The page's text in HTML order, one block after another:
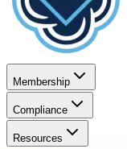
Membership
Compliance
Resources